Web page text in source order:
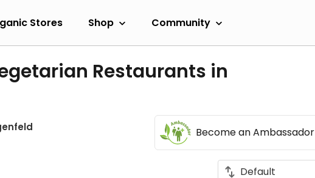
Stores Shop Community
Restaurants in
Become an Ambassador